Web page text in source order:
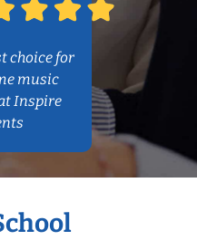
choice for
music
Inspire